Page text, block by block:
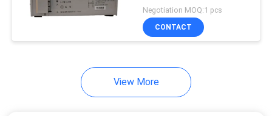
LiFePO4 Battery
Negotiation MOQ:1 pcs
CONTACT
View More